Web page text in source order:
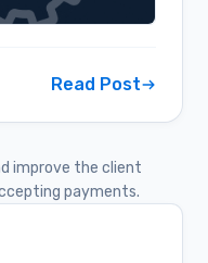
Read Post
improve the client
payments.